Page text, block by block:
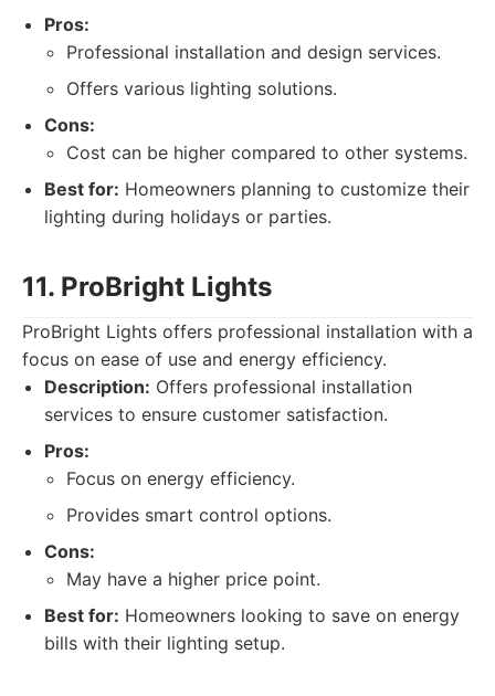
Pros:
Professional installation and design services.
Offers various lighting solutions.
Cons:
Cost can be higher compared to other systems.
Best for: Homeowners planning to customize their
lighting during holidays or parties.
11. ProBright Lights
ProBright Lights offers professional installation with a
focus on ease of use and energy efficiency.
Description: Offers professional installation
services to ensure customer satisfaction.
Pros:
Focus on energy efficiency.
Provides smart control options.
Cons:
May have a higher price point.
Best for: Homeowners looking to save on energy
bills with their lighting setup.